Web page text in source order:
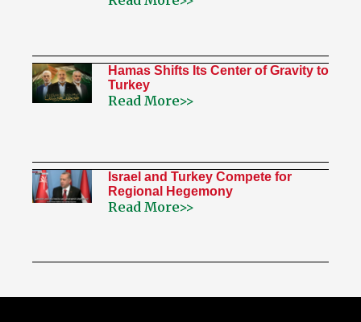
Hamas Shifts Its Center of Gravity to
Turkey
Read More>>
Israel and Turkey Compete for
Regional Hegemony
Read More>>